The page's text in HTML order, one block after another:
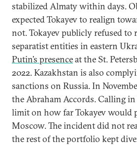
stabilized Almaty within days.
expected Tokayev to realign
not. Tokayev publicly refused to
separatist entities in eastern
Putin’s presenceat the St.
2022. Kazakhstan is also
sanctions on Russia. In
the Abraham Accords. Calling in
limit on how far Tokayev would
Moscow. The incident did not
the rest of the portfolio kept